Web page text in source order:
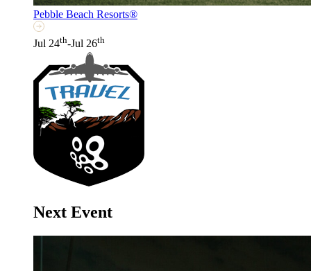
Pebble Beach Resorts®
Jul 24th-Jul 26th
Next Event